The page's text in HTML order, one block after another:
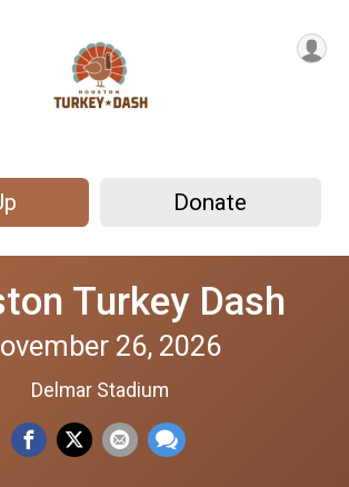
Donate
Turkey Dash
26, 2026
Delmar Stadium